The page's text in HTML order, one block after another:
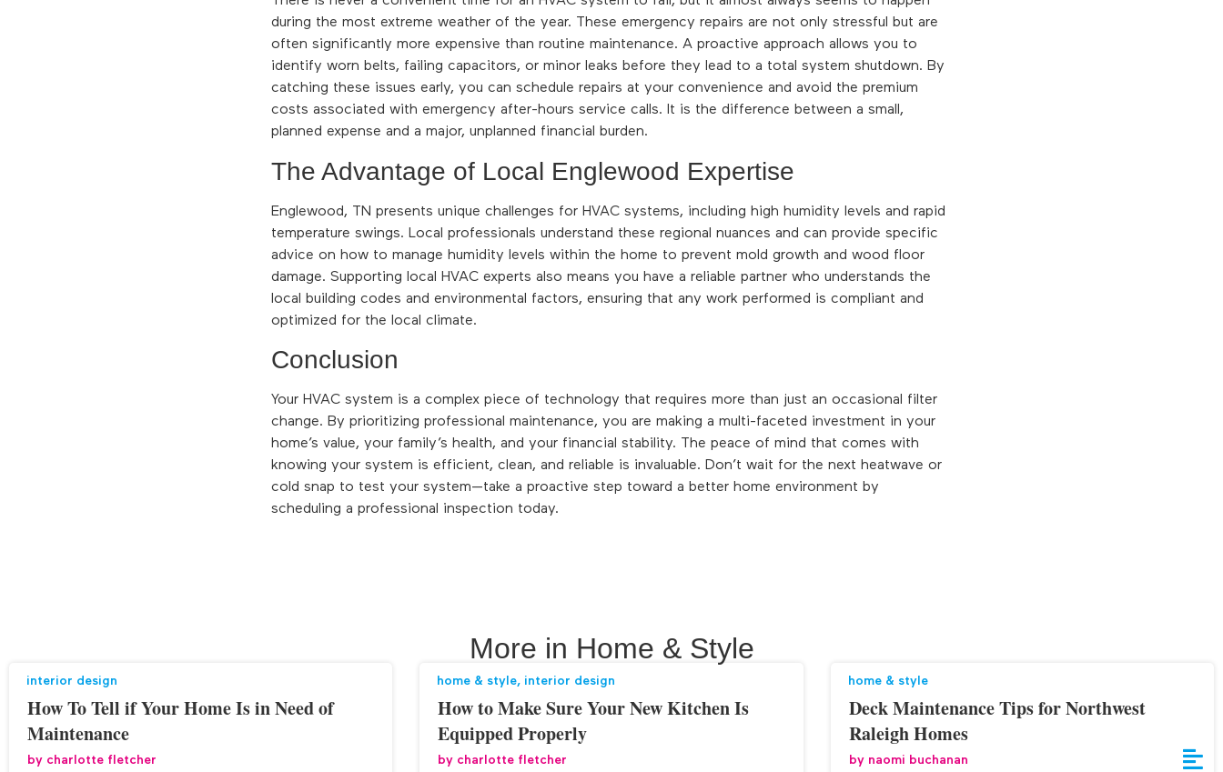
during the most extreme weather of the year. These emergency repairs are not only stressful but are
often significantly more expensive than routine maintenance. A proactive approach allows you to
identify worn belts, failing capacitors, or minor leaks before they lead to a total system shutdown. By
catching these issues early, you can schedule repairs at your convenience and avoid the premium
costs associated with emergency after-hours service calls. It is the difference between a small,
planned expense and a major, unplanned financial burden.
The Advantage of Local Englewood Expertise
Englewood, TN presents unique challenges for HVAC systems, including high humidity levels and rapid
temperature swings. Local professionals understand these regional nuances and can provide specific
advice on how to manage humidity levels within the home to prevent mold growth and wood floor
damage. Supporting local HVAC experts also means you have a reliable partner who understands the
local building codes and environmental factors, ensuring that any work performed is compliant and
optimized for the local climate.
Conclusion
Your HVAC system is a complex piece of technology that requires more than just an occasional filter
change. By prioritizing professional maintenance, you are making a multi-faceted investment in your
home’s value, your family’s health, and your financial stability. The peace of mind that comes with
knowing your system is efficient, clean, and reliable is invaluable. Don’t wait for the next heatwave or
cold snap to test your system—take a proactive step toward a better home environment by
scheduling a professional inspection today.
More in Home & Style
interior design
How To Tell if Your Home Is in Need of
Maintenance
by charlotte fletcher
home & style, interior design
How to Make Sure Your New Kitchen Is
Equipped Properly
by charlotte fletcher
home & style
Deck Maintenance Tips for Northwest
Raleigh Homes
bynaomi buchanan